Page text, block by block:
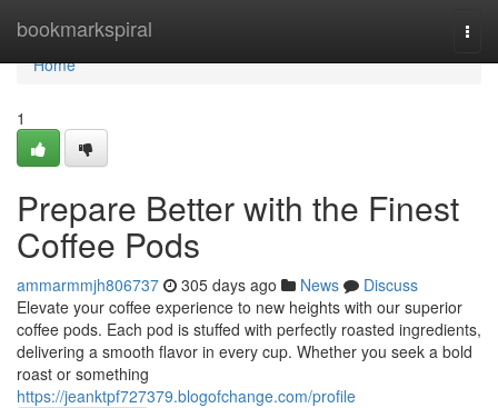
bookmarkspiral
Home
Home
1
Prepare Better with the Finest
Coffee Pods
ammarmmjh806737 305 days ago News
Discuss
Elevate your coffee experience to new heights with our superior
coffee pods. Each pod is stuffed with perfectly roasted ingredients,
delivering a smooth flavor in every cup. Whether you seek a bold
roast or something
https://jeanktpf727379.blogofchange.com/profile